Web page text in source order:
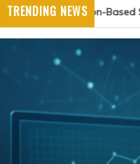
TRENDING NEWS
Spine Treatment for Long-